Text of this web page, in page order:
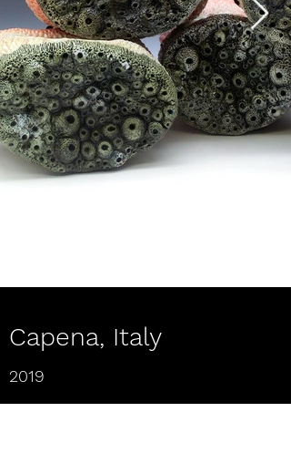
2019
Capena, Italy